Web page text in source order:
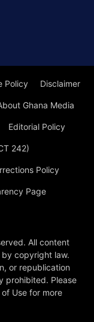
Policy Disclaimer
Ghana Media
Editorial Policy
242)
Policy
Page
All content
copyright law.
or republication
prohibited. Please
Use for more